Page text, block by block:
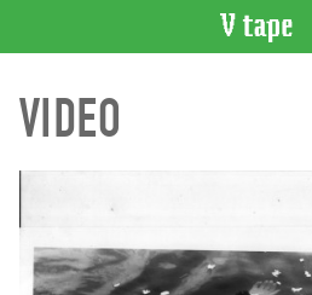
CATALOGUE
Search
Acquisitions
VIDEO